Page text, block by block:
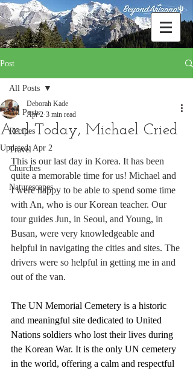
Post
All Posts
Recipes
Travel
Churches
Naturescapes
All Posts
And Today, Michael Cried
Deborah Kade
Apr 2 3 min read
Updated: Apr 2
This is our last day in Korea. It has been
quite a memorable time for us! Michael and
I were happy to be able to spend some time
with An, who is our Korean teacher. Our
tour guides Jun, in Seoul, and Young, in
Busan, were very knowledgeable and
helpful in navigating the cities and sites. The
drivers were so helpful in getting me in and
out of the van.
The UN Memorial Cemetery is a historic
and meaningful site dedicated to United
Nations soldiers who lost their lives during
the Korean War. It is the only UN cemetery
in the world, offering a calm and respectful